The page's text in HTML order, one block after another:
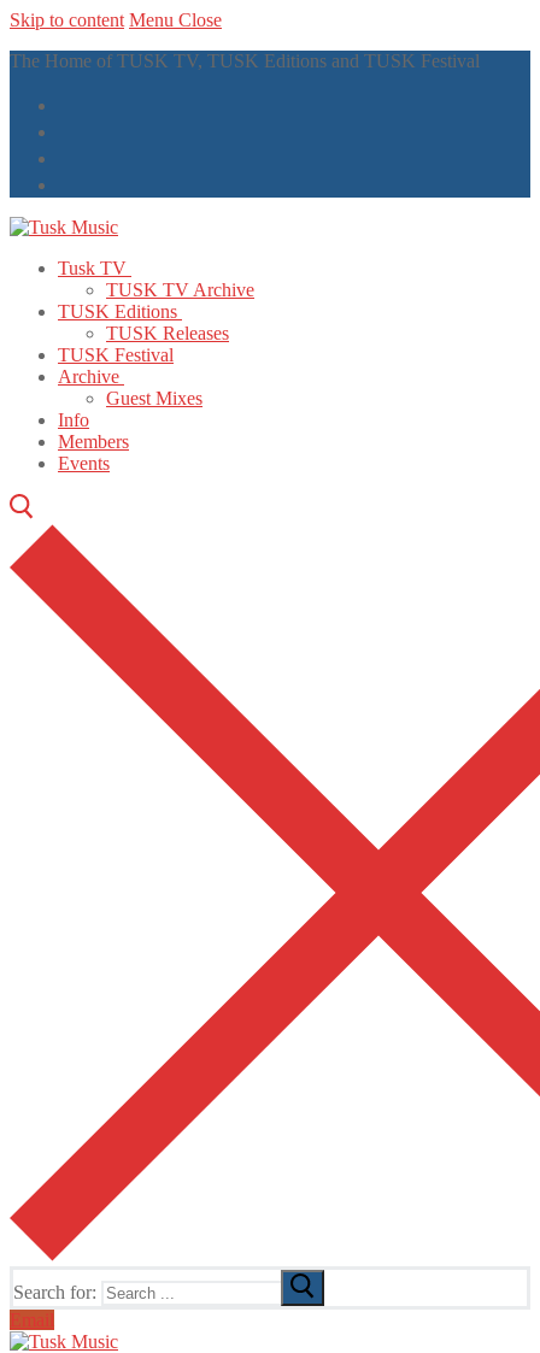
Skip to content Menu Close
The Home of TUSK TV, TUSK Editions and TUSK Festival
Tusk TV
TUSK TV Archive
TUSK Editions
TUSK Releases
TUSK Festival
Archive
Guest Mixes
Info
Members
Events
Search for:
Email